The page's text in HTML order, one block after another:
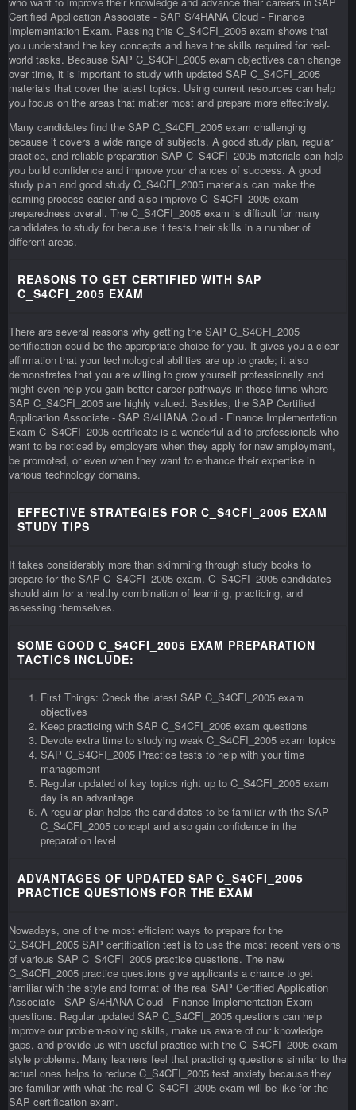
Certified Application Associate - SAP S/4HANA Cloud - Finance
Implementation Exam. Passing this C_S4CFI_2005 exam shows that
you understand the key concepts and have the skills required for real-
world tasks. Because SAP C_S4CFI_2005 exam objectives can change
over time, it is important to study with updated SAP C_S4CFI_2005
materials that cover the latest topics. Using current resources can help
you focus on the areas that matter most and prepare more effectively.
Many candidates find the SAP C_S4CFI_2005 exam challenging
because it covers a wide range of subjects. A good study plan, regular
practice, and reliable preparation SAP C_S4CFI_2005 materials can help
you build confidence and improve your chances of success. A good
study plan and good study C_S4CFI_2005 materials can make the
learning process easier and also improve C_S4CFI_2005 exam
preparedness overall. The C_S4CFI_2005 exam is difficult for many
candidates to study for because it tests their skills in a number of
different areas.
REASONS TO GET CERTIFIED WITH SAP
C_S4CFI_2005 EXAM
There are several reasons why getting the SAP C_S4CFI_2005
certification could be the appropriate choice for you. It gives you a clear
affirmation that your technological abilities are up to grade; it also
demonstrates that you are willing to grow yourself professionally and
might even help you gain better career pathways in those firms where
SAP C_S4CFI_2005 are highly valued. Besides, the SAP Certified
Application Associate - SAP S/4HANA Cloud - Finance Implementation
Exam C_S4CFI_2005 certificate is a wonderful aid to professionals who
want to be noticed by employers when they apply for new employment,
be promoted, or even when they want to enhance their expertise in
various technology domains.
EFFECTIVE STRATEGIES FOR C_S4CFI_2005 EXAM
STUDY TIPS
It takes considerably more than skimming through study books to
prepare for the SAP C_S4CFI_2005 exam. C_S4CFI_2005 candidates
should aim for a healthy combination of learning, practicing, and
assessing themselves.
SOME GOOD C_S4CFI_2005 EXAM PREPARATION
TACTICS INCLUDE:
First Things: Check the latest SAP C_S4CFI_2005 exam
objectives
Keep practicing with SAP C_S4CFI_2005 exam questions
Devote extra time to studying weak C_S4CFI_2005 exam topics
SAP C_S4CFI_2005 Practice tests to help with your time
management
Regular updated of key topics right up to C_S4CFI_2005 exam
day is an advantage
A regular plan helps the candidates to be familiar with the SAP
C_S4CFI_2005 concept and also gain confidence in the
preparation level
ADVANTAGES OF UPDATED SAP C_S4CFI_2005
PRACTICE QUESTIONS FOR THE EXAM
Nowadays, one of the most efficient ways to prepare for the
C_S4CFI_2005 SAP certification test is to use the most recent versions
of various SAP C_S4CFI_2005 practice questions. The new
C_S4CFI_2005 practice questions give applicants a chance to get
familiar with the style and format of the real SAP Certified Application
Associate - SAP S/4HANA Cloud - Finance Implementation Exam
questions. Regular updated SAP C_S4CFI_2005 questions can help
improve our problem-solving skills, make us aware of our knowledge
gaps, and provide us with useful practice with the C_S4CFI_2005 exam-
style problems. Many learners feel that practicing questions similar to the
actual ones helps to reduce C_S4CFI_2005 test anxiety because they
are familiar with what the real C_S4CFI_2005 exam will be like for the
SAP certification exam.